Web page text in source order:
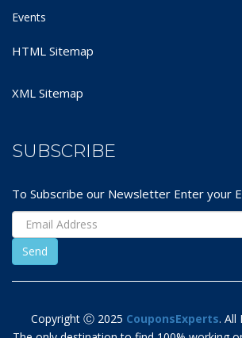
Events
HTML Sitemap
XML Sitemap
SUBSCRIBE
To Subscribe our Newsletter Enter your
Copyright Ⓒ 2025 CouponsExperts. All